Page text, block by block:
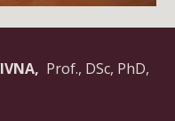
Prof., DSc, PhD,